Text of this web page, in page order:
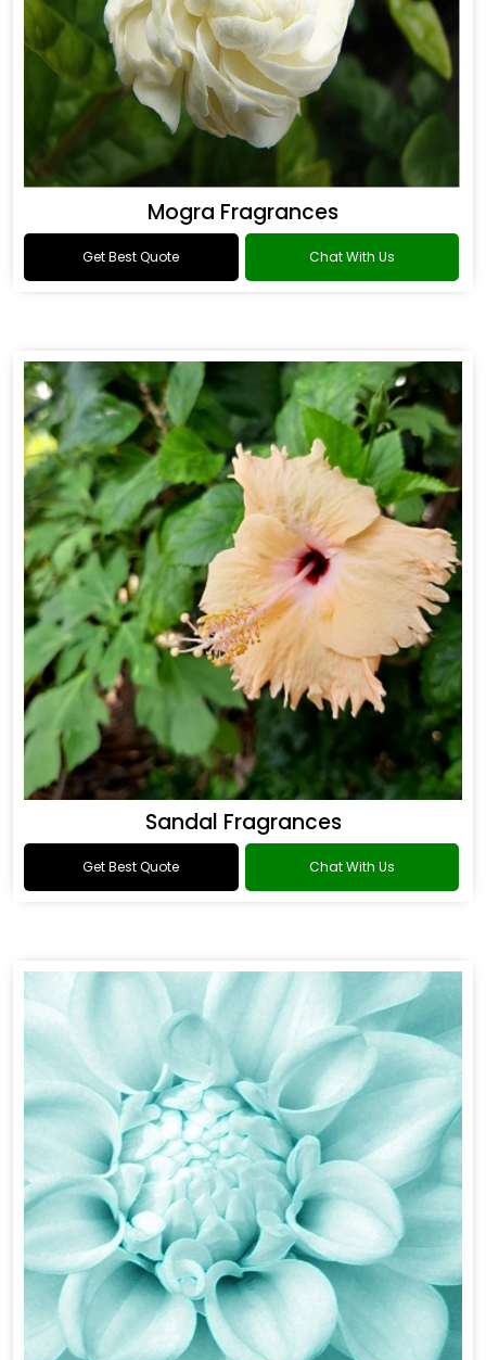
Mogra Fragrances
Get Best Quote Chat With Us
Sandal Fragrances
Get Best Quote Chat With Us